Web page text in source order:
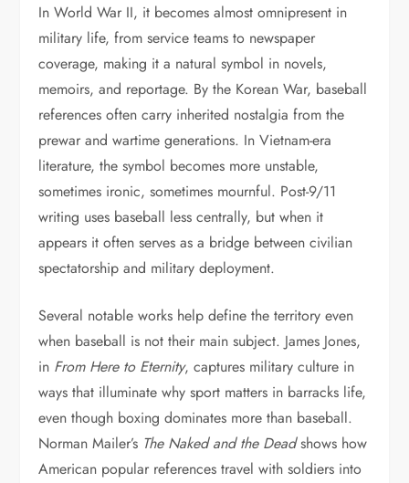
In World War II, it becomes almost omnipresent in
military life, from service teams to newspaper
coverage, making it a natural symbol in novels,
memoirs, and reportage. By the Korean War, baseball
references often carry inherited nostalgia from the
prewar and wartime generations. In Vietnam-era
literature, the symbol becomes more unstable,
sometimes ironic, sometimes mournful. Post-9/11
writing uses baseball less centrally, but when it
appears it often serves as a bridge between civilian
spectatorship and military deployment.
Several notable works help define the territory even
when baseball is not their main subject. James Jones,
in From Here to Eternity, captures military culture in
ways that illuminate why sport matters in barracks life,
even though boxing dominates more than baseball.
Norman Mailer’s The Naked and the Deadshows how
American popular references travel with soldiers into